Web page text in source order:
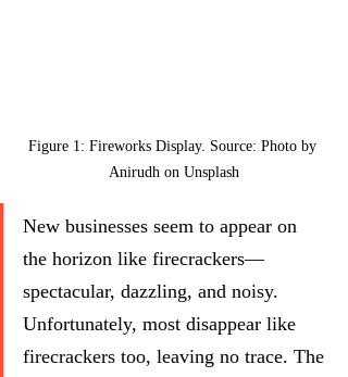
Figure 1: Fireworks Display. Source: Photo by
Anirudh on Unsplash
New businesses seem to appear on
the horizon like firecrackers—
spectacular, dazzling, and noisy.
Unfortunately, most disappear like
firecrackers too, leaving no trace. The